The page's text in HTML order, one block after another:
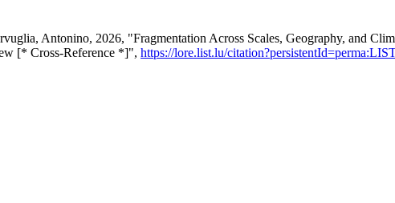
Antonino, 2026, "Fragmentation Across Scales, Geography, and
[* Cross-Reference *]", https://lore.list.lu/